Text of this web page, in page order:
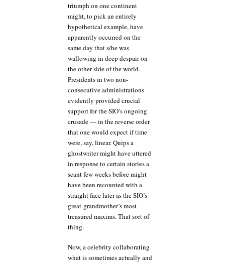
triumph on one continent
might, to pick an entirely
hypothetical example, have
apparently occurred on the
same day that s/he was
wallowing in deep despair on
the other side of the world.
Presidents in two non-
consecutive administrations
evidently provided crucial
support for the SIO’s ongoing
crusade — in the reverse order
that one would expect if time
were, say, linear. Quips a
ghostwriter might have uttered
in response to certain stories a
scant few weeks before might
have been recounted with a
straight face later as the SIO’s
great-grandmother’s most
treasured maxims. That sort of
thing.
Now, a celebrity collaborating
what is sometimes actually and